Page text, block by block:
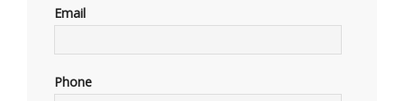
Email
Phone